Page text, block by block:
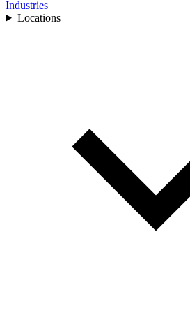
Industries
Locations